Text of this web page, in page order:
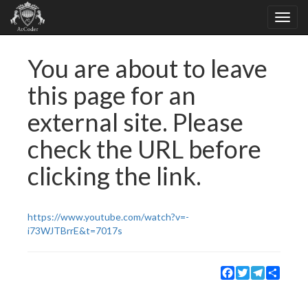
You are about to leave
this page for an
external site. Please
check the URL before
clicking the link.
https://www.youtube.com/watch?v=-
i73WJTBrrE&t=7017s
Facebook
TwitterTelegram